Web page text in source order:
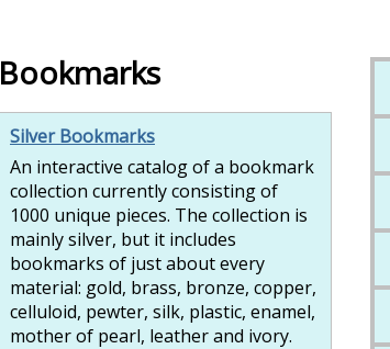
Bookmarks
Silver Bookmarks
An interactive catalog of a bookmark
collection currently consisting of
1000 unique pieces. The collection is
mainly silver, but it includes
bookmarks of just about every
material: gold, brass, bronze, copper,
celluloid, pewter, silk, plastic, enamel,
mother of pearl, leather and ivory.